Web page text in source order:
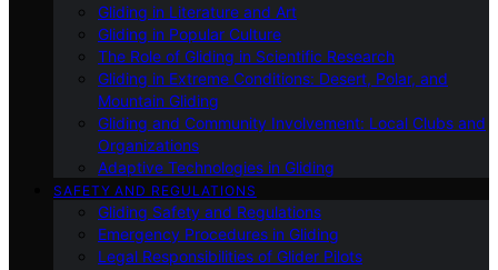
Gliding in Literature and Art
Gliding in Popular Culture
The Role of Gliding in Scientific Research
Gliding in Extreme Conditions: Desert, Polar, and
Mountain Gliding
Gliding and Community Involvement: Local Clubs and
Organizations
Adaptive Technologies in Gliding
SAFETY AND REGULATIONS
Gliding Safety and Regulations
Emergency Procedures in Gliding
Legal Responsibilities of Glider Pilots